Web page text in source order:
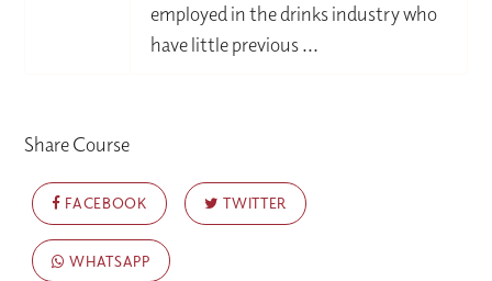
employed in the drinks industry who
have little previous ...
Share Course
FACEBOOK TWITTER
WHATSAPP